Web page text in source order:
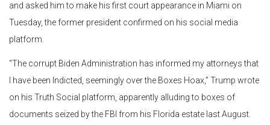
and asked him to make his first court appearance in Miami on
Tuesday, the former president confirmed on his social media
platform.
“The corrupt Biden Administration has informed my attorneys that
I have been Indicted, seemingly over the Boxes Hoax,” Trump wrote
on his Truth Social platform, apparently alluding to boxes of
documents seized by the FBI from his Florida estate last August.